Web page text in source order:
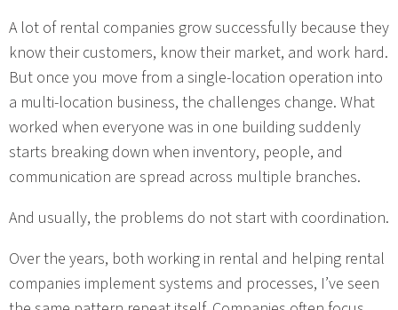
A lot of rental companies grow successfully because they
know their customers, know their market, and work hard.
But once you move from a single-location operation into
a multi-location business, the challenges change. What
worked when everyone was in one building suddenly
starts breaking down when inventory, people, and
communication are spread across multiple branches.
And usually, the problems do not start with coordination.
Over the years, both working in rental and helping rental
companies implement systems and processes, I’ve seen